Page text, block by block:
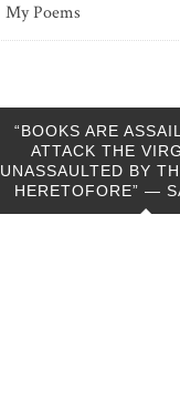
My Poems
“BOOKS ARE
ATTACK THE
UNASSAULTED BY
HERETOFORE” —